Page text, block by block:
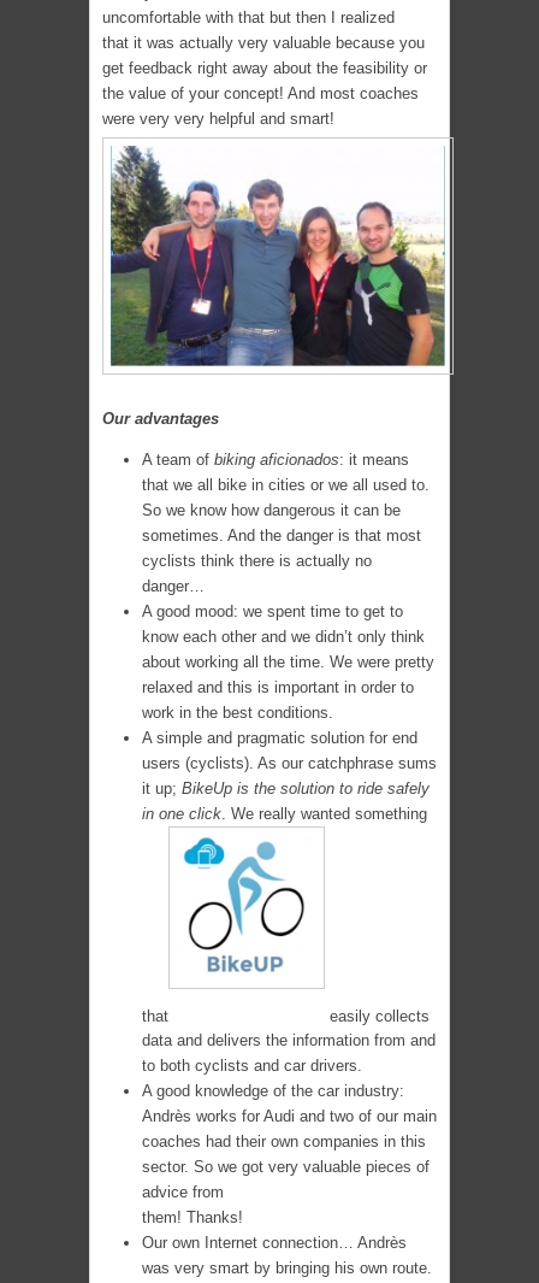
uncomfortable with that but then I realized
that it was actually very valuable because you
get feedback right away about the feasibility or
the value of your concept! And most coaches
were very very helpful and smart!
Our advantages
A team of biking aficionados: it means
that we all bike in cities or we all used to.
So we know how dangerous it can be
sometimes. And the danger is that most
cyclists think there is actually no
danger…
A good mood: we spent time to get to
know each other and we didn’t only think
about working all the time. We were pretty
relaxed and this is important in order to
work in the best conditions.
A simple and pragmatic solution for end
users (cyclists). As our catchphrase sums
it up; BikeUp is the solution to ride safely
in one click. We really wanted something
that
easily collects
data and delivers the information from and
to both cyclists and car drivers.
A good knowledge of the car industry:
Andrès works for Audi and two of our main
coaches had their own companies in this
sector. So we got very valuable pieces of
advice from
them! Thanks!
Our own Internet connection… Andrès
was very smart by bringing his own route.